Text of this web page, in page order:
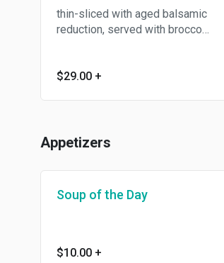
thin-sliced with aged balsamic
reduction, served with broccoli
$29.00 +
Appetizers
Soup of the Day
$10.00 +